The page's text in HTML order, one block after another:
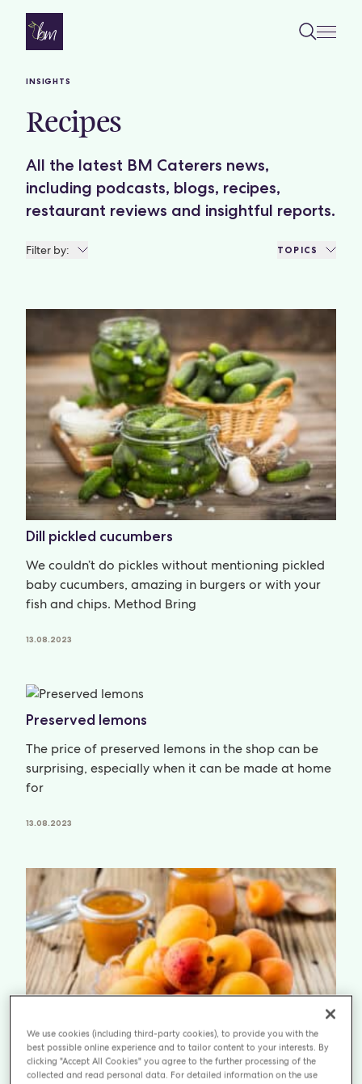
INSIGHTS
Recipes
All the latest BM Caterers news,
including podcasts, blogs, recipes,
restaurant reviews and insightful reports.
Filter by: TOPICS
Dill pickled cucumbers
We couldn’t do pickles without mentioning pickled
baby cucumbers, amazing in burgers or with your
fish and chips. Method Bring
13.08.2023
Preserved lemons
The price of preserved lemons in the shop can be
surprising, especially when it can be made at home
for
13.08.2023
We use cookies (including third-party cookies), to provide you with the
best possible online experience and to tailor content to your interests. By
clicking "Accept All Cookies" you agree to the further processing of the
collected and read personal data. For detailed information on the use